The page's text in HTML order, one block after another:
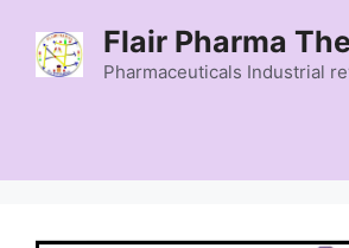
content
Flair Pharma
Pharmaceuticals Industrial